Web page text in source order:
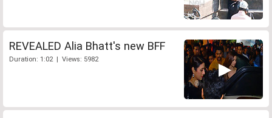
REVEALED Alia Bhatt's new BFF
Duration: 1:02 | Views: 5982